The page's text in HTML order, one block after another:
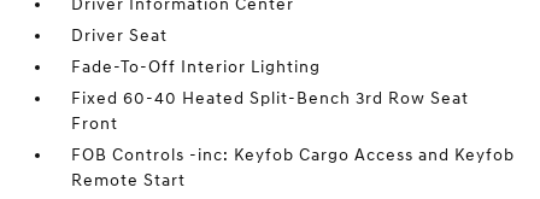
Driver Information Center
Driver Seat
Fade-To-Off Interior Lighting
Fixed 60-40 Heated Split-Bench 3rd Row Seat
Front
FOB Controls -inc: Keyfob Cargo Access and Keyfob
Remote Start